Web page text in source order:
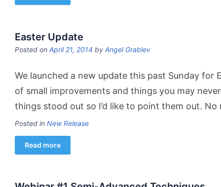
Easter Update
Posted on April 21, 2014 by Angel Grablev
We launched a new update this past Sunday for
of small improvements and things you may
things stood out so I’d like to point them out.
Posted in New Release
Read more